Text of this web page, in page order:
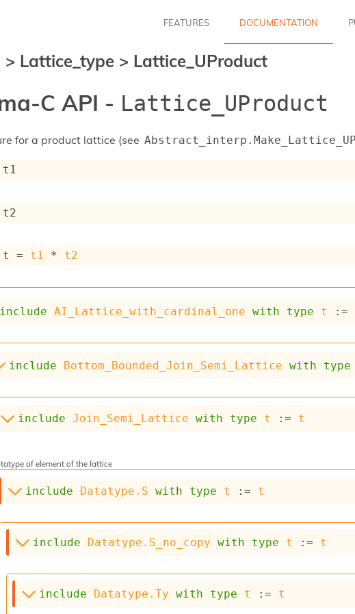
FEATURES DOCUMENTATION
> Lattice_type > Lattice_UProduct
C API - Lattice_UProduct
for a product lattice (see
t1
t2
t = t1 * t2
include AI_Lattice_with_cardinal_one with type t :=
include Bottom_Bounded_Join_Semi_Lattice with type
include Join_Semi_Lattice with type t := t
of element of the lattice
include Datatype.S with type t := t
include Datatype.S_no_copy with type t := t
include Datatype.Ty with type t := t